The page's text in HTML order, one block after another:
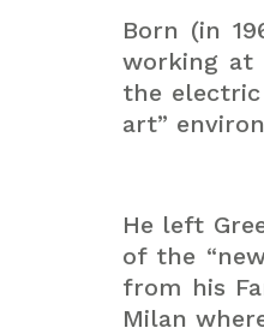
Born (in
working at
the electric
art”
He left
of the
from his
Milan